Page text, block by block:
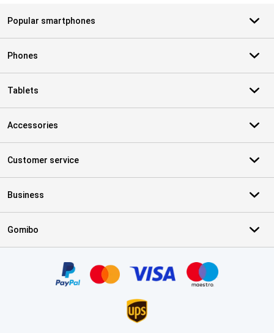
Popular smartphones
Phones
Tablets
Accessories
Customer service
Business
Gomibo